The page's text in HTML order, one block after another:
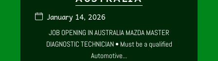
January 14, 2026
JOB OPENING IN AUSTRALIA MAZDA MASTER
DIAGNOSTIC TECHNICIAN • Must be a qualified
Automotive...